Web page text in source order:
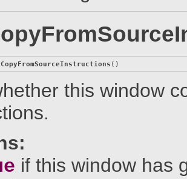
()
this window
if this window has